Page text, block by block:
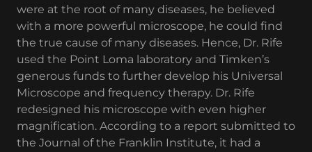
were at the root of many diseases, he believed
with a more powerful microscope, he could find
the true cause of many diseases. Hence, Dr. Rife
used the Point Loma laboratory and Timken’s
generous funds to further develop his Universal
Microscope and frequency therapy. Dr. Rife
redesigned his microscope with even higher
magnification. According to a report submitted to
the Journal of the Franklin Institute, it had a